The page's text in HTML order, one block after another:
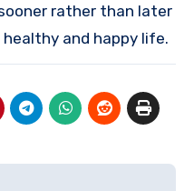
rather than later
and happy life.